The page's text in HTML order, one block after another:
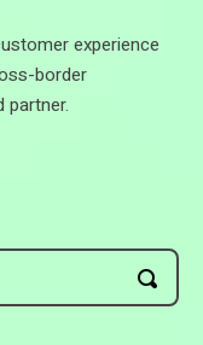
experience
border
partner.